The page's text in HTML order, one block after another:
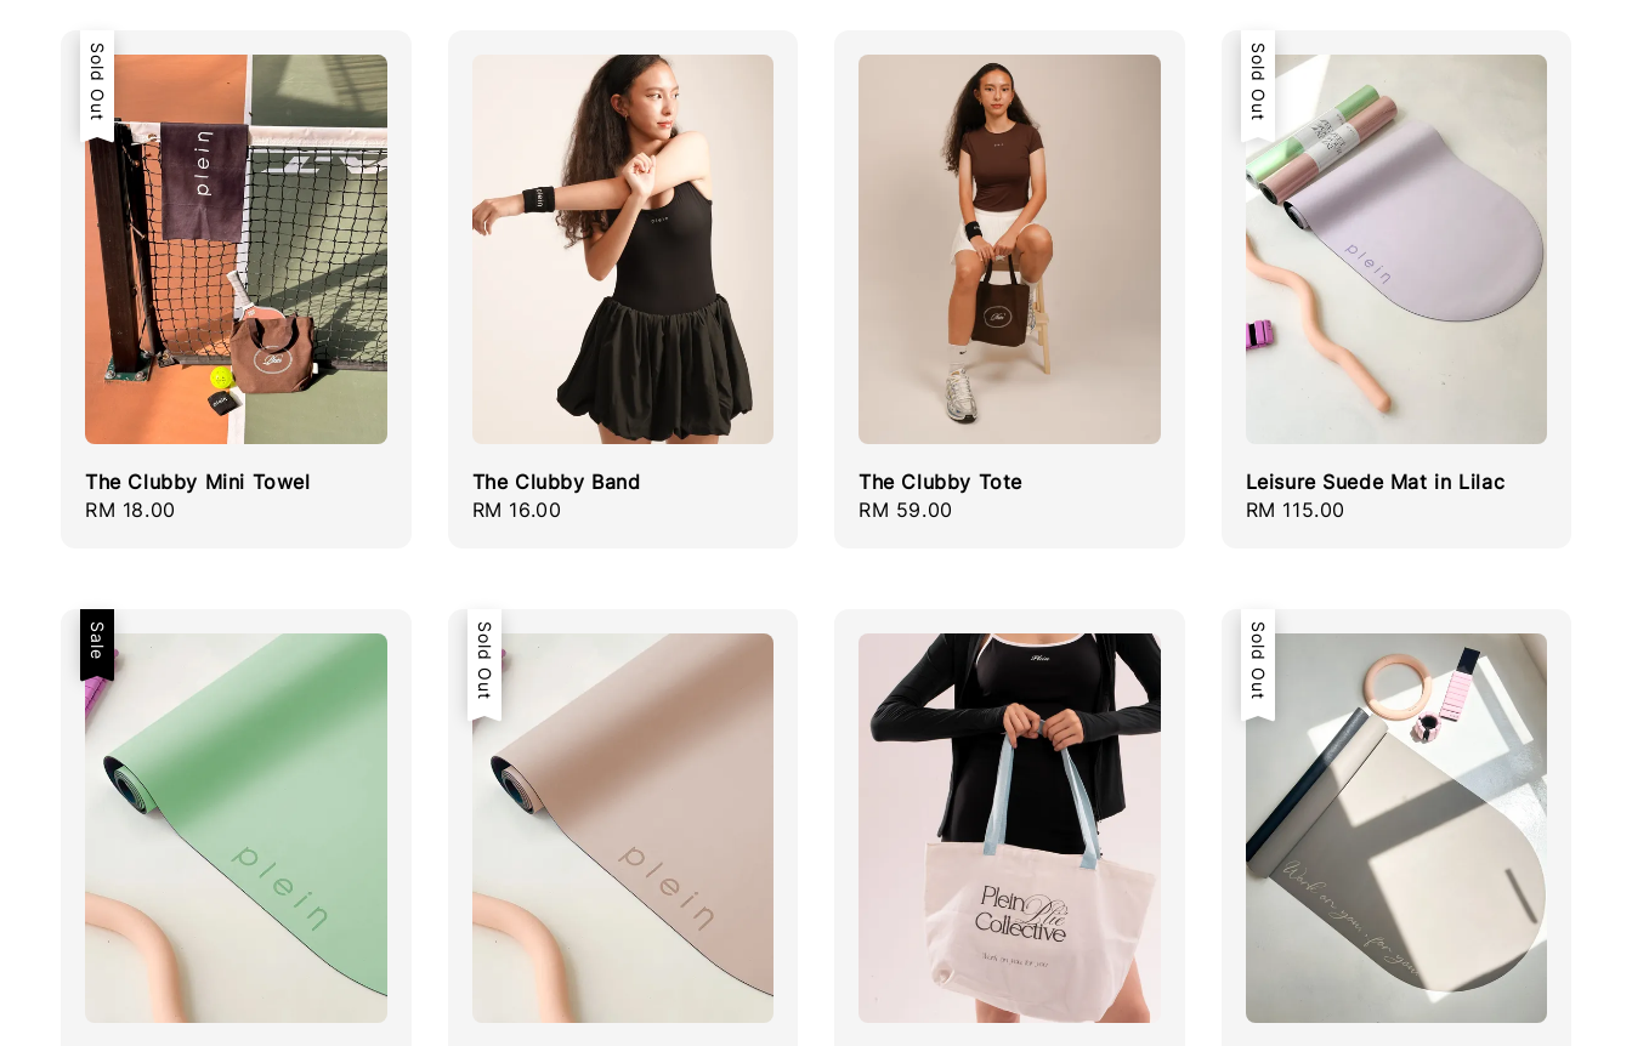
Sold Out
The Clubby Mini Towel
Regular
RM 18.00
The Clubby Band
Regular
RM 16.00
The Clubby Tote
Regular
RM 59.00
Sold Out
Leisure Suede Mat in Lilac
Regular
RM 115.00
Sale Sold Out Sold Out